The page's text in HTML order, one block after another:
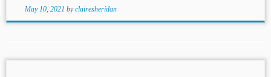
May 10, 2021 byclairesheridan